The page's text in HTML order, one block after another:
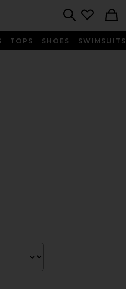
TOPS SHOES SWIMSUITS